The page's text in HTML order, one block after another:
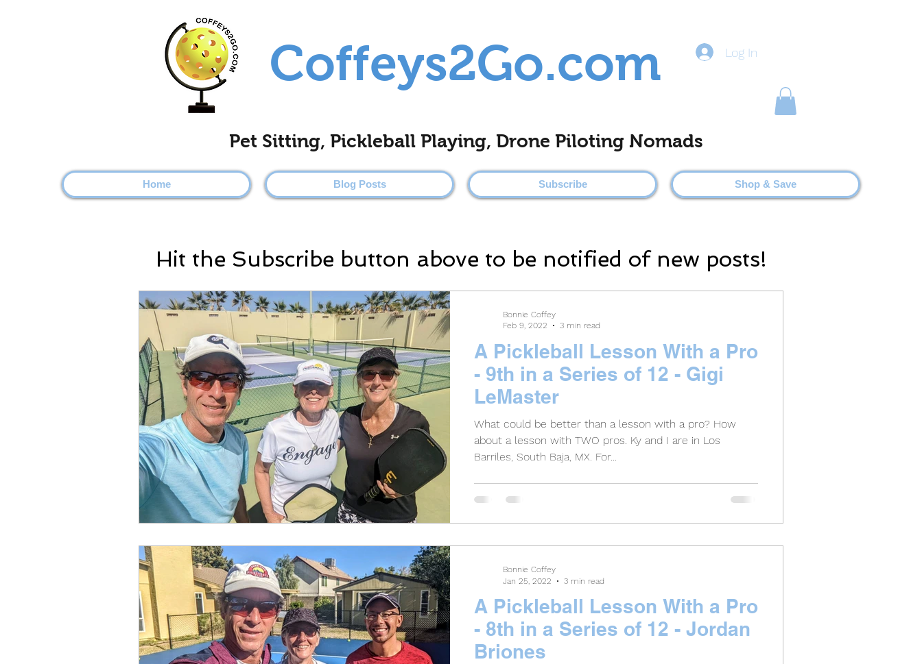
Coffeys2Go.com Log In
Pet Sitting, Pickleball Playing, Drone Piloting Nomads
Home Blog Posts Subscribe Shop & Save
A Pickleball Lesson With a Pro
- 9th in a Series of 12 - Gigi
LeMaster
What could be better than a lesson with a pro? How
about a lesson with TWO pros. Ky and I are in Los
Barriles, South Baja, MX. For...
Bonnie Coffey
Feb 9, 2022
3 min read
A Pickleball Lesson With a Pro
- 8th in a Series of 12 - Jordan
Briones
Bonnie Coffey
Jan 25, 2022
3 min read
Hit the Subscribe button above to be notified of new posts!